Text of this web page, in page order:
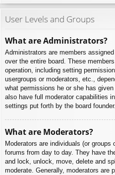
User Levels and Groups
What are Administrators?
Administrators are members
over the entire board. These
operation, including setting
usergroups or moderators, etc.,
what permissions he or she has
also have full moderator capabilities
settings put forth by the board founder.
What are Moderators?
Moderators are individuals (or
forums from day to day. They have
and lock, unlock, move, delete and
moderate. Generally, moderators are